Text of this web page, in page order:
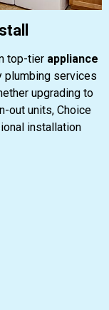
top-tier appliance
plumbing services
upgrading to
out units, Choice
installation